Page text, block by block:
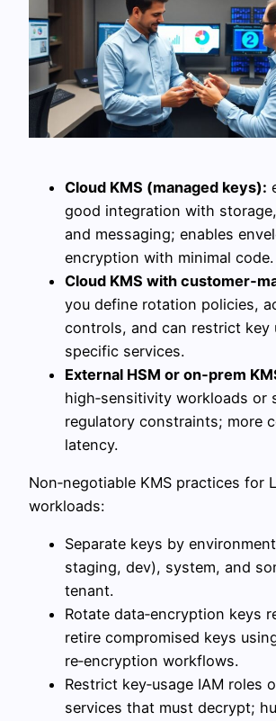
Cloud KMS (managed keys):
good integration with
and messaging; enables
encryption with minimal code.
Cloud KMS with
you define rotation policies,
controls, and can restrict key
specific services.
External HSM or on‑prem
high‑sensitivity workloads or
regulatory constraints; more
latency.
Non‑negotiable KMS practices for
workloads:
Separate keys by
staging, dev), system, and
tenant.
Rotate data‑encryption keys
retire compromised keys
re‑encryption workflows.
Restrict key‑usage IAM roles
services that must decrypt;